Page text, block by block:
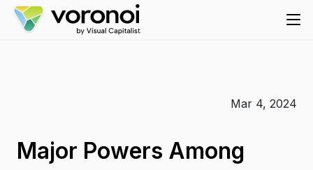
Mar 4, 2024
Major Powers Among